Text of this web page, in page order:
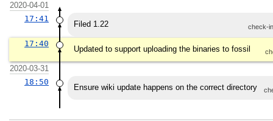
2020-04-01
17:41
Filed 1.22 check-
17:40
Updated to support uploading the binaries to fossil
2020-03-31
18:50
Ensure wiki update happens on the correct directory